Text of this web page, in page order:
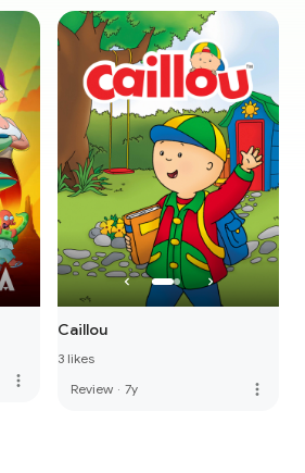
more_vert
Caillou
3 likes
Review · 7y more_vert